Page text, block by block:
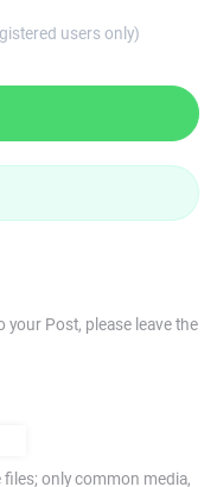
users only)
Post, please leave the
only common media,